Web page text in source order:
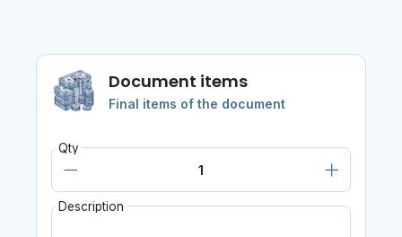
Document items
Final items of the document
Qty
Description